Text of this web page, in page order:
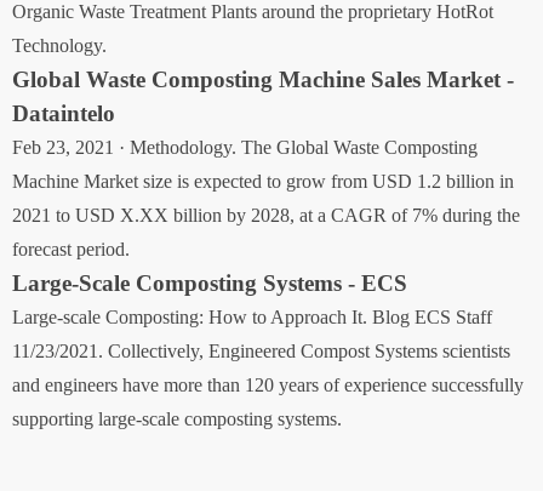
Organic Waste Treatment Plants around the proprietary HotRot
Technology.
Global Waste Composting Machine Sales Market -
Dataintelo
Feb 23, 2021 · Methodology. The Global Waste Composting
Machine Market size is expected to grow from USD 1.2 billion in
2021 to USD X.XX billion by 2028, at a CAGR of 7% during the
forecast period.
Large-Scale Composting Systems - ECS
Large-scale Composting: How to Approach It. Blog ECS Staff
11/23/2021. Collectively, Engineered Compost Systems scientists
and engineers have more than 120 years of experience successfully
supporting large-scale composting systems.